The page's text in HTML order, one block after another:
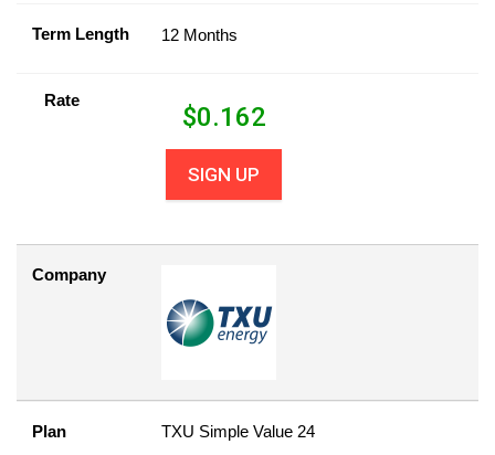
Term Length 12 Months
Rate
$0.162
SIGN UP
Company
Plan TXU Simple Value 24